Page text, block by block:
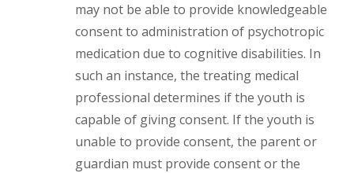
may not be able to provide knowledgeable
consent to administration of psychotropic
medication due to cognitive disabilities. In
such an instance, the treating medical
professional determines if the youth is
capable of giving consent. If the youth is
unable to provide consent, the parent or
guardian must provide consent or the